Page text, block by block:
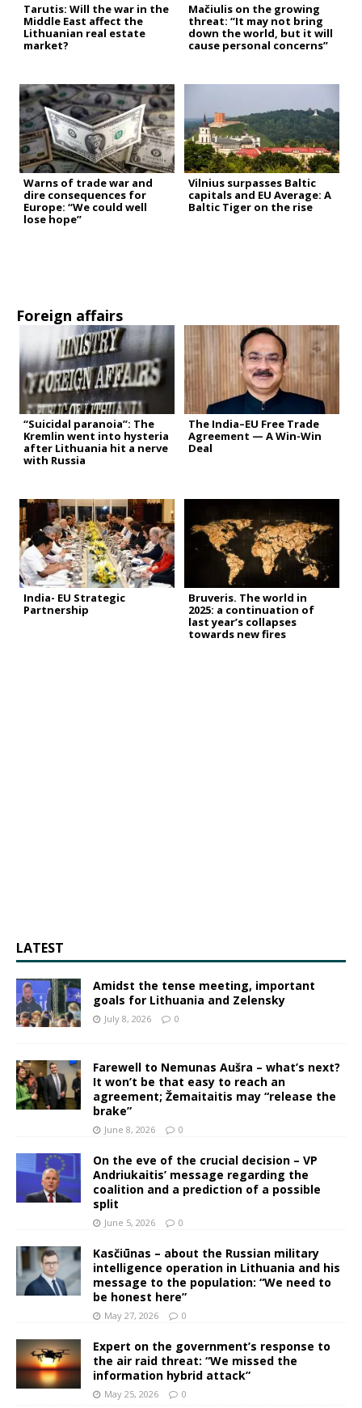
Tarutis: Will the war in the
Middle East affect the
Lithuanian real estate
market?
Mačiulis on the growing
threat: “It may not bring
down the world, but it will
cause personal concerns”
Warns of trade war and
dire consequences for
Europe: “We could well
lose hope”
Vilnius surpasses Baltic
capitals and EU Average: A
Baltic Tiger on the rise
Foreign affairs
“Suicidal paranoia”: The
Kremlin went into hysteria
after Lithuania hit a nerve
with Russia
The India–EU Free Trade
Agreement — A Win-Win
Deal
India- EU Strategic
Partnership
Bruveris. The world in
2025: a continuation of
last year’s collapses
towards new fires
LATEST
Amidst the tense meeting, important
goals for Lithuania and Zelensky
July 8, 2026 0
Farewell to Nemunas Aušra – what’s next?
It won’t be that easy to reach an
agreement; Žemaitaitis may “release the
brake”
June 8, 2026 0
On the eve of the crucial decision – VP
Andriukaitis’ message regarding the
coalition and a prediction of a possible
split
June 5, 2026 0
Kasčiūnas – about the Russian military
intelligence operation in Lithuania and his
message to the population: “We need to
be honest here”
May 27, 2026 0
Expert on the government’s response to
the air raid threat: “We missed the
information hybrid attack”
May 25, 2026 0